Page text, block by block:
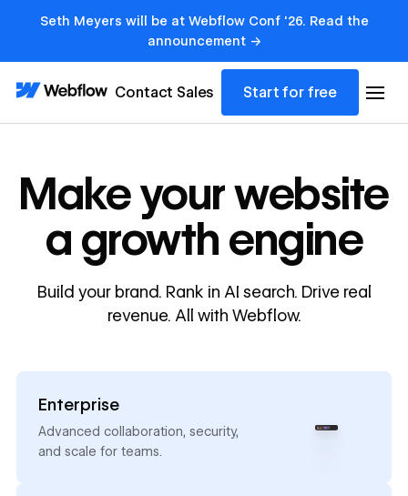
Seth Meyers will be at Webflow Conf '26. Read the
announcement →
Contact Sales Start for free
Make your website
a growth engine
Build your brand. Rank in AI search. Drive real
revenue. All with Webflow.
Enterprise
Advanced collaboration, security,
and scale for teams.